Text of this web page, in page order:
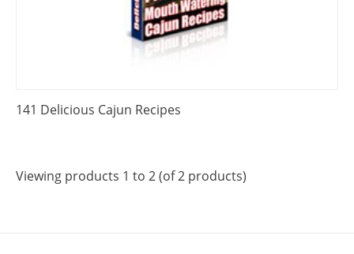
141 Delicious Cajun Recipes
Viewing products 1 to 2 (of 2 products)